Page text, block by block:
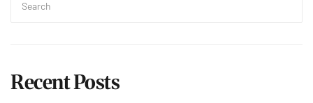
for:
Recent Posts